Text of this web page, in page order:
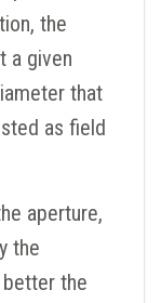
the
a given
that
as field
aperture,
the
better the